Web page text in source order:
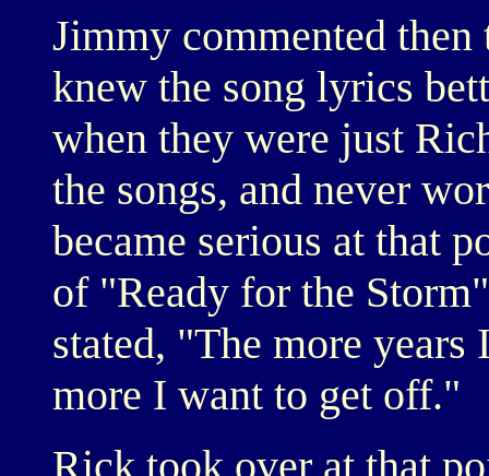
Jimmy commented
knew the song lyrics
when they were just
the songs, and never
became serious at that
of "Ready for the
stated, "The more years
more I want to get off."
Rick took over at that